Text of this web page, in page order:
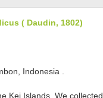
( Daudin, 1802)
Indonesia
Kei Islands. We collected